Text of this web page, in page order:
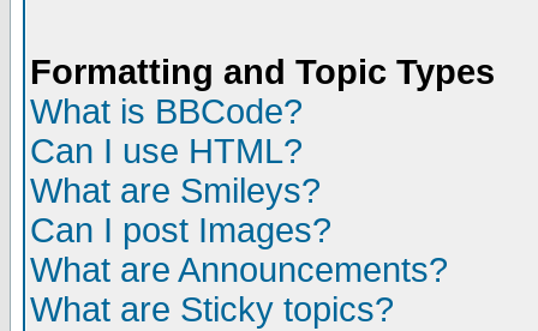
Formatting and Topic Types
What is BBCode?
Can I use HTML?
What are Smileys?
Can I post Images?
What are Announcements?
What are Sticky topics?